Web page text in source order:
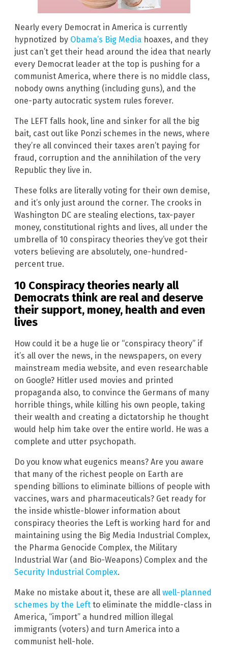
Nearly every Democrat in America is currently
hypnotized by Obama’s Big Media hoaxes, and they
just can’t get their head around the idea that nearly
every Democrat leader at the top is pushing for a
communist America, where there is no middle class,
nobody owns anything (including guns), and the
one-party autocratic system rules forever.
The LEFT falls hook, line and sinker for all the big
bait, cast out like Ponzi schemes in the news, where
they’re all convinced their taxes aren’t paying for
fraud, corruption and the annihilation of the very
Republic they live in.
These folks are literally voting for their own demise,
and it’s only just around the corner. The crooks in
Washington DC are stealing elections, tax-payer
money, constitutional rights and lives, all under the
umbrella of 10 conspiracy theories they’ve got their
voters believing are absolutely, one-hundred-
percent true.
10 Conspiracy theories nearly all
Democrats think are real and deserve
their support, money, health and even
lives
How could it be a huge lie or “conspiracy theory” if
it’s all over the news, in the newspapers, on every
mainstream media website, and even researchable
on Google? Hitler used movies and printed
propaganda also, to convince the Germans of many
horrible things, while killing his own people, taking
their wealth and creating a dictatorship he thought
would help him take over the entire world. He was a
complete and utter psychopath.
Do you know what eugenics means? Are you aware
that many of the richest people on Earth are
spending billions to eliminate billions of people with
vaccines, wars and pharmaceuticals? Get ready for
the inside whistle-blower information about
conspiracy theories the Left is working hard for and
maintaining using the Big Media Industrial Complex,
the Pharma Genocide Complex, the Military
Industrial War (and Bio-Weapons) Complex and the
Security Industrial Complex.
Make no mistake about it, these are all well-planned
schemes by the Left to eliminate the middle-class in
America, “import” a hundred million illegal
immigrants (voters) and turn America into a
communist hell-hole.